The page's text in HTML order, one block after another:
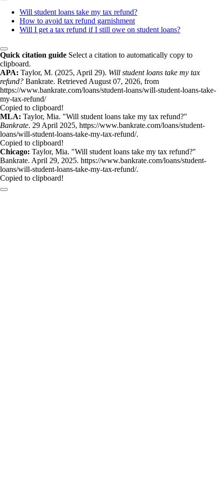
Will student loans take my tax refund?
How to avoid tax refund garnishment
Will I get a tax refund if I still owe on student loans?
Quick citation guide Select a citation to automatically copy to
clipboard.
APA: Taylor, M. (2025, April 29). Will student loans take my tax
refund? Bankrate. Retrieved August 07, 2026, from
https://www.bankrate.com/loans/student-loans/will-student-loans-take-
my-tax-refund/
Copied to clipboard!
MLA: Taylor, Mia. "Will student loans take my tax refund?"
Bankrate. 29 April 2025, https://www.bankrate.com/loans/student-
loans/will-student-loans-take-my-tax-refund/.
Copied to clipboard!
Chicago: Taylor, Mia. "Will student loans take my tax refund?"
Bankrate. April 29, 2025. https://www.bankrate.com/loans/student-
loans/will-student-loans-take-my-tax-refund/.
Copied to clipboard!